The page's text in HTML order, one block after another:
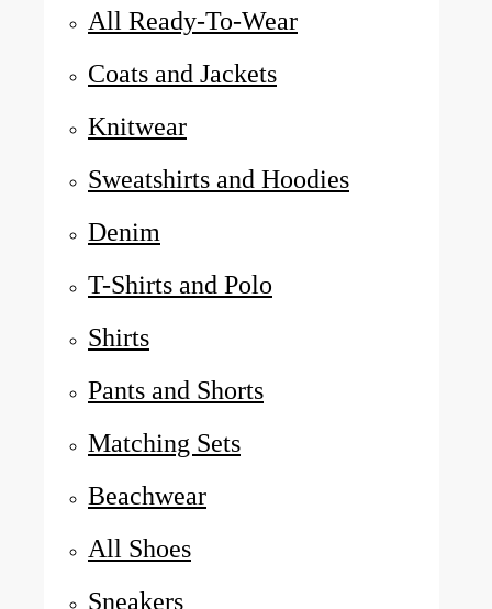
All Ready-To-Wear
Coats and Jackets
Knitwear
Sweatshirts and Hoodies
Denim
T-Shirts and Polo
Shirts
Pants and Shorts
Matching Sets
Beachwear
All Shoes
Sneakers